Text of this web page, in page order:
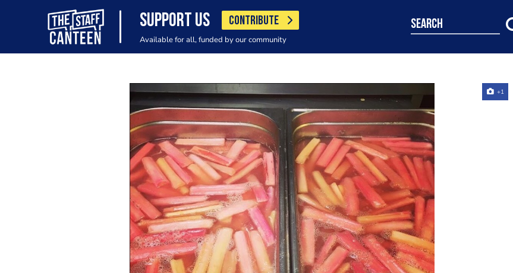
SUPPORT US CONTRIBUTE
Available for all, funded by our community
search
+1